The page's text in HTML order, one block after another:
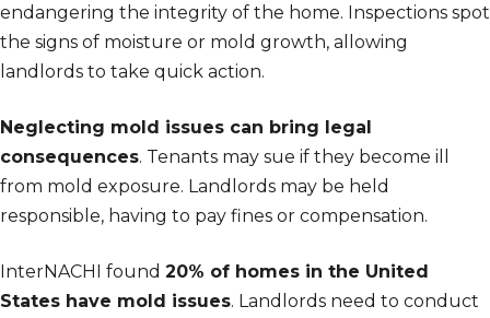
endangering the integrity of the home. Inspections spot
the signs of moisture or mold growth, allowing
landlords to take quick action.
Neglecting mold issues can bring legal
consequences. Tenants may sue if they become ill
from mold exposure. Landlords may be held
responsible, having to pay fines or compensation.
InterNACHI found 20% of homes in the United
States have mold issues. Landlords need to conduct